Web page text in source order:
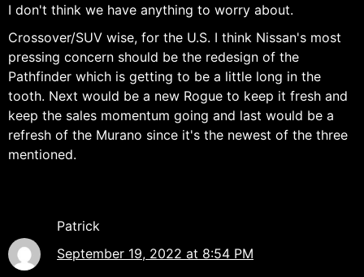
I don't think we have anything to worry about.
Crossover/SUV wise, for the U.S. I think Nissan's most
pressing concern should be the redesign of the
Pathfinder which is getting to be a little long in the
tooth. Next would be a new Rogue to keep it fresh and
keep the sales momentum going and last would be a
refresh of the Murano since it's the newest of the three
mentioned.
Patrick
September 19, 2022 at 8:54 PM